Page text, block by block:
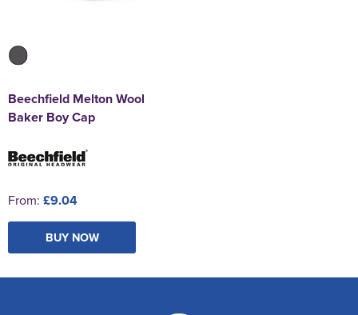
Beechfield Melton Wool
Baker Boy Cap
From: £9.04
BUY NOW